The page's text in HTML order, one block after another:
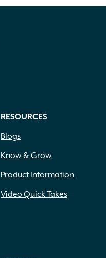
RESOURCES
Blogs
Know & Grow
Product Information
Video Quick Takes